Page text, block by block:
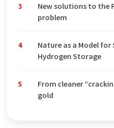
3
New solutions to the
problem
4
Nature as a Model
Hydrogen Storage
5
From cleaner
gold